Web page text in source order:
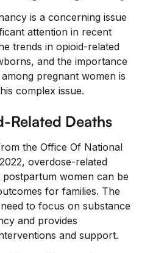
is a concerning issue
attention in recent
trends in opioid-related
and the importance
pregnant women is
complex issue.
Related Deaths
the Office Of National
overdose-related
women can be
for families. The
to focus on substance
and provides
and support.